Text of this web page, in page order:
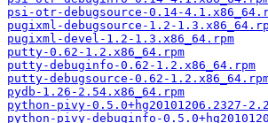
psi-otr-debugsource-0.14-
pugixml-debugsource-1.2-
pugixml-devel-1.2-1.3.x86_64.rpm
putty-0.62-1.2.x86_64.rpm
putty-debuginfo-0.62-1.2.x86_64.rpm
putty-debugsource-0.62-
pydb-1.26-2.54.x86_64.rpm
python-pivy-0.5.0+hg20101206.2327-
python-pivy-debuginfo-